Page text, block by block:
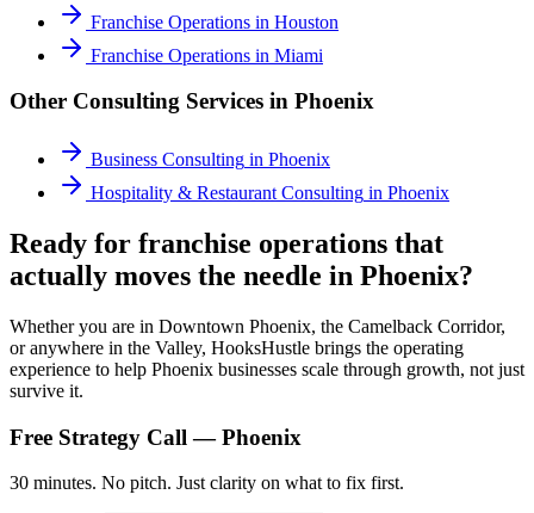
Franchise Operations in Houston
Franchise Operations in Miami
Other Consulting Services in Phoenix
Business Consulting in Phoenix
Hospitality & Restaurant Consulting in Phoenix
Ready for franchise operations that
actually moves the needle in Phoenix?
Whether you are in Downtown Phoenix, the Camelback Corridor,
or anywhere in the Valley, HooksHustle brings the operating
experience to help Phoenix businesses scale through growth, not just
survive it.
Free Strategy Call —Phoenix
30 minutes. No pitch. Just clarity on what to fix first.